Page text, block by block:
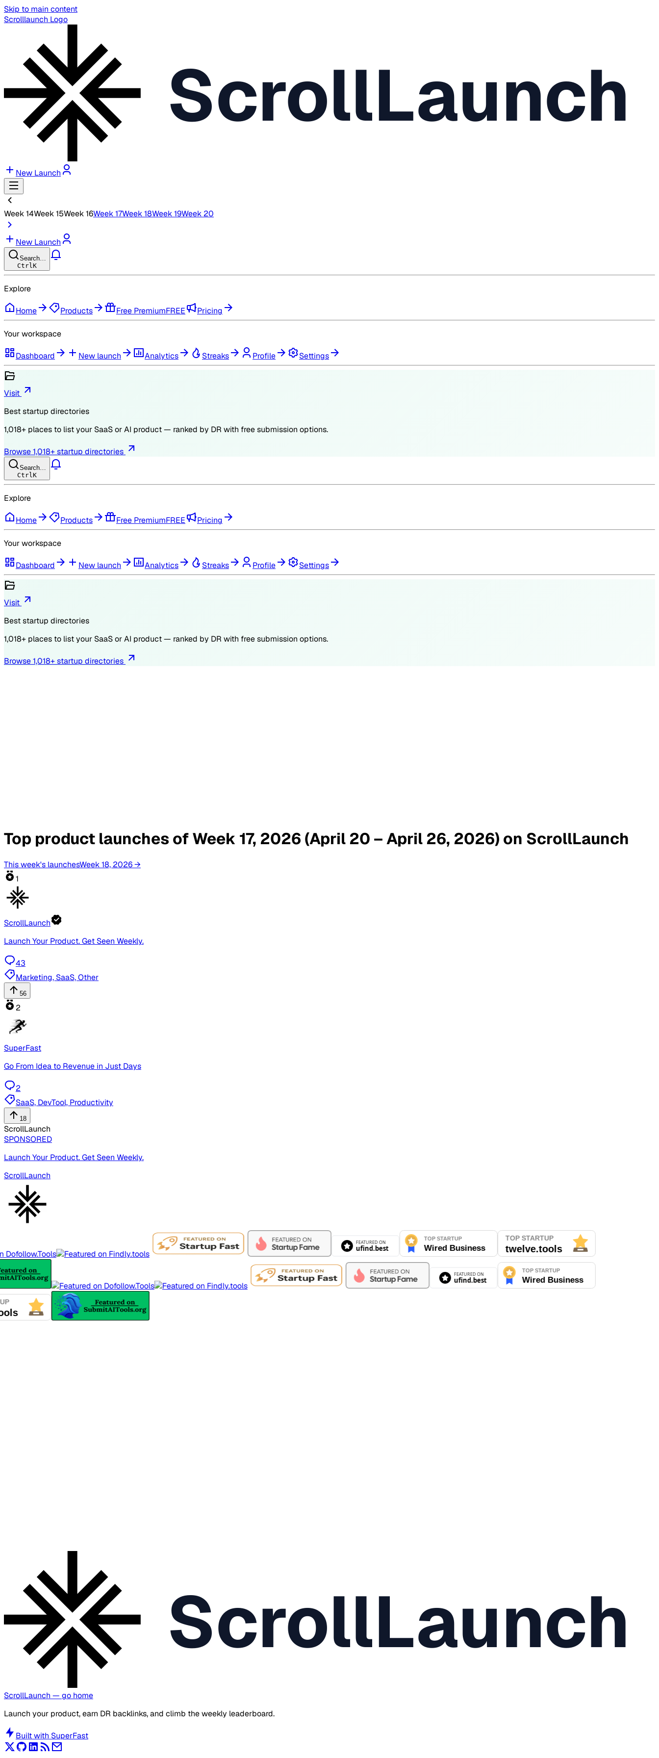
Skip to main content
Scrolllaunch Logo
ScrollLaunch
New Launch
Week 14Week 15Week 16Week 17Week 18Week 19Week 20
New Launch
Search…
Ctrl K
Explore
Home Products Free PremiumFREE Pricing
Your workspace
Dashboard New launch Analytics Streaks Profile Settings
Visit
Best startup directories
1,018+ places to list your SaaS or AI product — ranked by DR with free submission options.
Browse1,018+ startup directories
Search…
Ctrl K
Explore
Home Products Free PremiumFREE Pricing
Your workspace
Dashboard New launch Analytics Streaks Profile Settings
Visit
Best startup directories
1,018+ places to list your SaaS or AI product — ranked by DR with free submission options.
Browse1,018+ startup directories
Top product launches of Week 17, 2026 (April 20 – April 26, 2026) on ScrollLaunch
This week's launchesWeek 18, 2026 →
1
ScrollLaunch
Launch Your Product. Get Seen Weekly.
43
Marketing, SaaS, Other
56
2
SuperFast
Go From Idea to Revenue in Just Days
2
SaaS, DevTool, Productivity
18
ScrollLaunch
SPONSORED
Launch Your Product. Get Seen Weekly.
ScrollLaunch
ScrollLaunch
ScrollLaunch — go home
Launch your product, earn DR backlinks, and climb the weekly leaderboard.
Built with SuperFast